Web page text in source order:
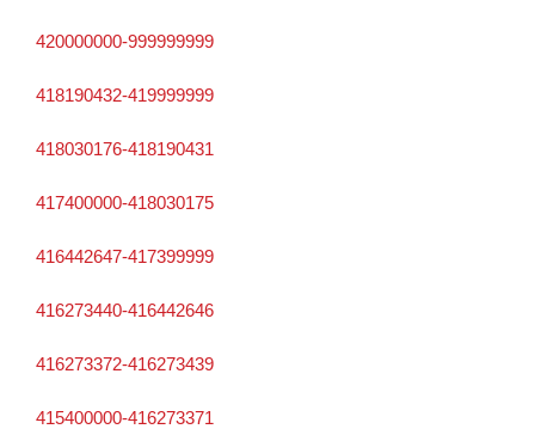
420000000-999999999
418190432-419999999
418030176-418190431
417400000-418030175
416442647-417399999
416273440-416442646
416273372-416273439
415400000-416273371